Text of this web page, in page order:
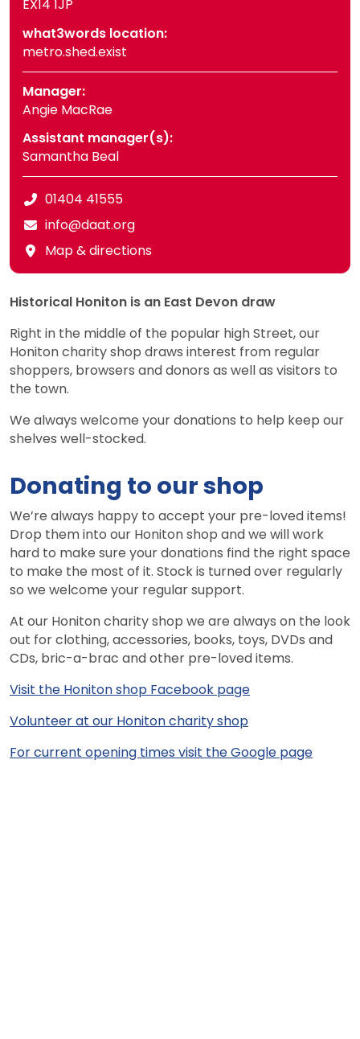
EX14 1JP
what3words location:
metro.shed.exist
Manager:
Angie MacRae
Assistant manager(s):
Samantha Beal
01404 41555
info@daat.org
Map & directions
Historical Honiton is an East Devon draw
Right in the middle of the popular high Street, our
Honiton charity shop draws interest from regular
shoppers, browsers and donors as well as visitors to
the town.
We always welcome your donations to help keep our
shelves well-stocked.
Donating to our shop
We’re always happy to accept your pre-loved items!
Drop them into our Honiton shop and we will work
hard to make sure your donations find the right space
to make the most of it. Stock is turned over regularly
so we welcome your regular support.
At our Honiton charity shop we are always on the look
out for clothing, accessories, books, toys, DVDs and
CDs, bric-a-brac and other pre-loved items.
Visit the Honiton shop Facebook page
Volunteer at our Honiton charity shop
For current opening times visit the Google page